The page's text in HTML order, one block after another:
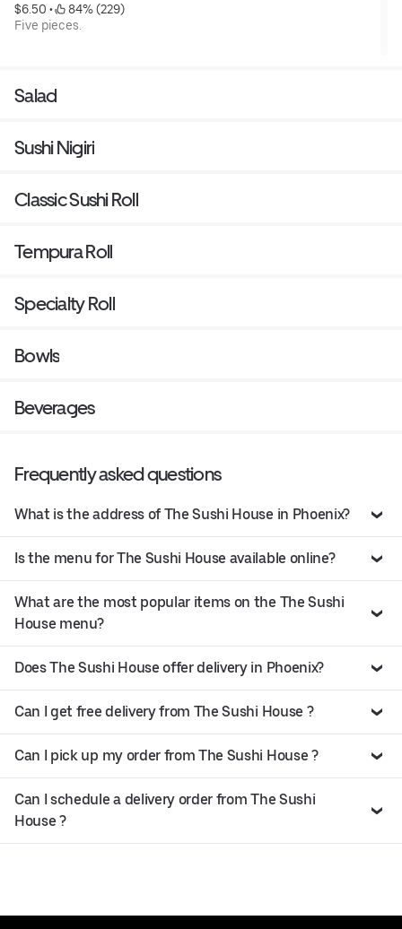
$6.50 •
84% (229)
Five pieces.
Salad
Sushi Nigiri
Classic Sushi Roll
Tempura Roll
Specialty Roll
Bowls
Beverages
Frequently asked questions
What is the address of The Sushi House in Phoenix?
Is the menu for The Sushi House available online?
What are the most popular items on the The Sushi
House menu?
Does The Sushi House offer delivery in Phoenix?
Can I get free delivery from The Sushi House ?
Can I pick up my order from The Sushi House ?
Can I schedule a delivery order from The Sushi
House ?